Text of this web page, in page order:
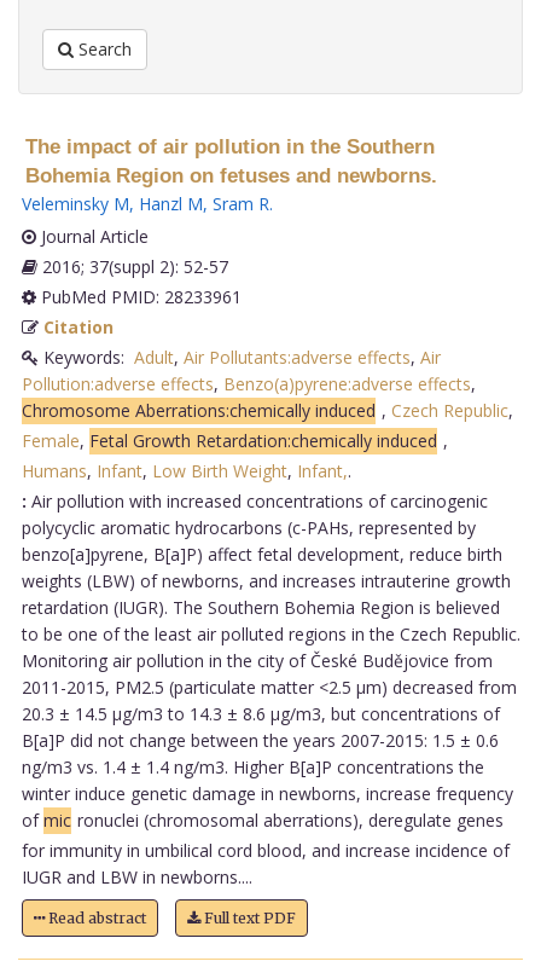
Search
The impact of air pollution in the Southern
Bohemia Region on fetuses and newborns.
Veleminsky M, Hanzl M, Sram R.
Journal Article
2016; 37(suppl 2): 52-57
PubMed PMID: 28233961
Citation
Keywords: Adult, Air Pollutants:adverse effects, Air
Pollution:adverse effects, Benzo(a)pyrene:adverse effects,
Chromosome Aberrations:chemically induced , Czech Republic,
Female, Fetal Growth Retardation:chemically induced ,
Humans, Infant, Low Birth Weight, Infant,.
: Air pollution with increased concentrations of carcinogenic
polycyclic aromatic hydrocarbons (c-PAHs, represented by
benzo[a]pyrene, B[a]P) affect fetal development, reduce birth
weights (LBW) of newborns, and increases intrauterine growth
retardation (IUGR). The Southern Bohemia Region is believed
to be one of the least air polluted regions in the Czech Republic.
Monitoring air pollution in the city of České Budějovice from
2011-2015, PM2.5 (particulate matter <2.5 µm) decreased from
20.3 ± 14.5 µg/m3 to 14.3 ± 8.6 µg/m3, but concentrations of
B[a]P did not change between the years 2007-2015: 1.5 ± 0.6
ng/m3 vs. 1.4 ± 1.4 ng/m3. Higher B[a]P concentrations the
winter induce genetic damage in newborns, increase frequency
ofmic ronuclei (chromosomal aberrations), deregulate genes
for immunity in umbilical cord blood, and increase incidence of
IUGR and LBW in newborns....
Read abstract Full text PDF